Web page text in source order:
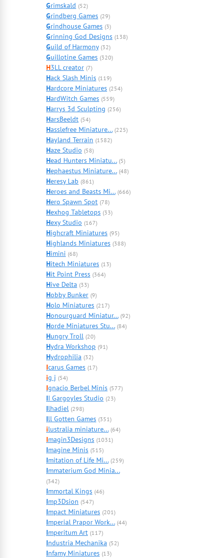
Grimskald (52)
Grindberg Games (29)
Grindhouse Games (3)
Grinning God Designs (138)
Guild of Harmony (32)
Guillotine Games (320)
H3LL creator (7)
Hack Slash Minis (119)
Hardcore Miniatures (254)
HardWitch Games (559)
Harrys 3d Sculpting (256)
HarsBeeldt (54)
Hasslefree Miniature... (225)
Hayland Terrain (1582)
Haze Studio (58)
Head Hunters Miniatu... (5)
Hephaestus Miniature... (48)
Heresy Lab (861)
Heroes and Beasts Mi... (666)
Hero Spawn Spot (78)
Hexhog Tabletops (33)
Hexy Studio (167)
Highcraft Miniatures (95)
Highlands Miniatures (388)
Himini (68)
Hitech Miniatures (13)
Hit Point Press (364)
Hive Delta (33)
Hobby Bunker (9)
Holo Miniatures (217)
Honourguard Miniatur... (92)
Horde Miniatures Stu... (84)
Hungry Troll (20)
Hydra Workshop (91)
Hydrophilia (32)
Icarus Games (17)
ig j (54)
Ignacio Berbel Minis (577)
II Gargoyles Studio (23)
Ilhadiel (298)
Ill Gotten Games (351)
ilustralia miniature... (64)
Imagin3Designs (1031)
Imagine Minis (515)
Imitation of Life Mi... (259)
Immaterium God Minia...
(342)
Immortal Kings (46)
Imp3Dsion (547)
Impact Miniatures (201)
Imperial Prapor Work... (44)
Imperitum Art (117)
Industria Mechanika (52)
Infamy Miniatures (13)